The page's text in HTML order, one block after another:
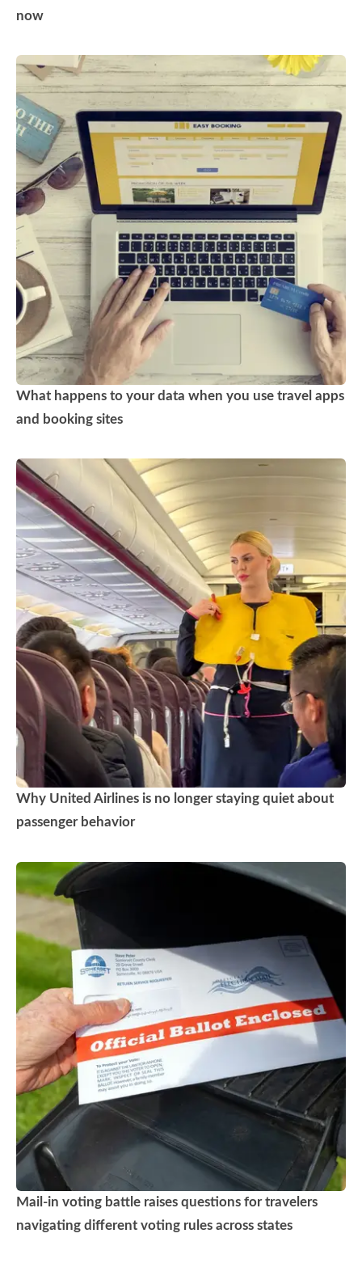
now
What happens to your data when you use travel apps
and booking sites
Why United Airlines is no longer staying quiet about
passenger behavior
Mail-in voting battle raises questions for travelers
navigating different voting rules across states